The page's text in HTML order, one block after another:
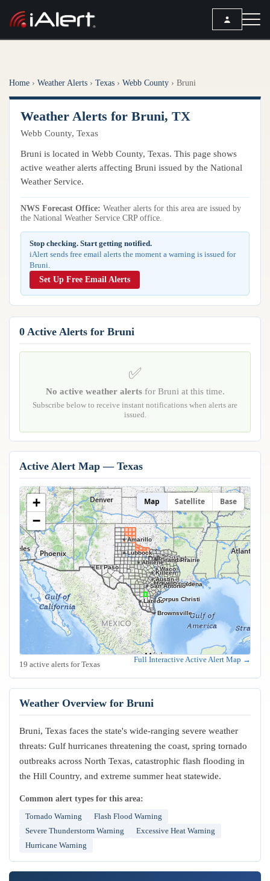
ALERT SERVICES
All Alert Services
Severe Weather Alerts
Lightning Detection Alerts
Observation Alerts
Storm Report Alerts
Hourly Forecast Alerts
ANALYSIS TOOLS
Group Manager
Weather
Local Forecast
ANALYSIS TOOLS
Active Alerts
Radar
Satellite
Observations
Model Analysis
Hurricane Tracker
Resources
ARTICLES
Articles
REPORTS
Reports & Metrics
Home › Weather Alerts › Texas › Webb County › Bruni
Weather Alerts for Bruni, TX
Webb County, Texas
Bruni is located in Webb County, Texas. This page shows
active weather alerts affecting Bruni issued by the National
Weather Service.
NWS Forecast Office: Weather alerts for this area are issued by
the National Weather Service CRP office.
Stop checking. Start getting notified.
iAlert sends free email alerts the moment a warning is issued for
Bruni.
Set Up Free Email Alerts
0 Active Alerts for Bruni
✅
No active weather alertsfor Bruni at this time.
Subscribe below to receive instant notifications when alerts are
issued.
Active Alert Map — Texas
Abilene
Amarillo
Arlington
Austin
Brownsville
Corpus Christi
Dallas
El Paso
Fort Worth
Frisco
Garland
Grand Prairie
Houston
Irving
Killeen
Laredo
Lubbock
Pasadena
Plano
San Antonio
Waco
+
−
Map Satellite Base
19 active alerts for Texas
Full Interactive Active Alert Map →
Weather Overview for Bruni
Bruni, Texas faces the state's wide-ranging severe weather
threats: Gulf hurricanes threatening the coast, spring tornado
outbreaks across North Texas, catastrophic flash flooding in
the Hill Country, and extreme summer heat statewide.
Common alert types for this area:
Tornado Warning
Flash Flood Warning
Severe Thunderstorm Warning
Excessive Heat Warning
Hurricane Warning